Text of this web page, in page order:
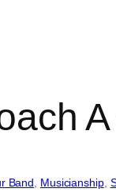
Band, Musicianship,